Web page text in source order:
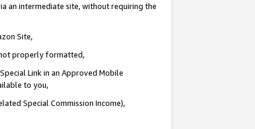
an intermediate site, without requiring the
Site,
properly formatted,
Link in an Approved Mobile
to you,
Special Commission Income),